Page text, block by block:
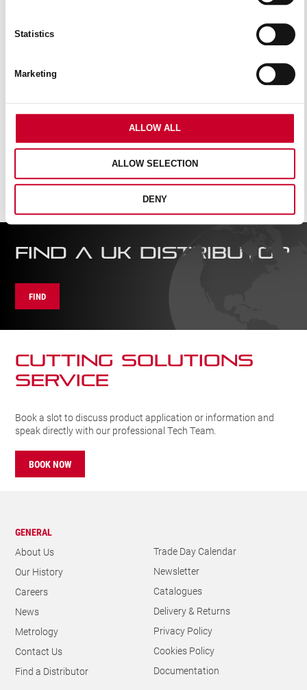
Statistics
Marketing
ALLOW ALL
ALLOW SELECTION
DENY
FIND A UK DISTRIBUTOR
FIND
CUTTING SOLUTIONs
SERVICE
Book a slot to discuss product application or information and
speak directly with our professional Tech Team.
BOOK NOW
GENERAL
About Us
Our History
Careers
News
Metrology
Contact Us
Find a Distributor
Trade Day Calendar
Newsletter
Catalogues
Delivery & Returns
Privacy Policy
Cookies Policy
Documentation